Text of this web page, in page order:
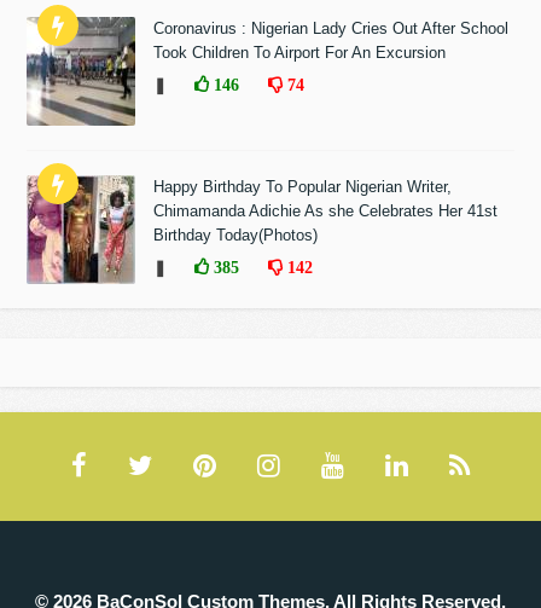
Coronavirus : Nigerian Lady Cries Out After School
Took Children To Airport For An Excursion
146 74
Happy Birthday To Popular Nigerian Writer,
Chimamanda Adichie As she Celebrates Her 41st
Birthday Today(Photos)
385 142
© 2026 BaConSol Custom Themes. All Rights Reserved.